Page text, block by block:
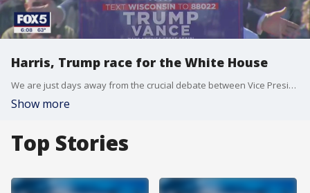
Harris, Trump race for the White House
We are just days away from the crucial debate between Vice President Kamala Harris and former President Donald Trump. This comes as Harris cuts into Trump's lead in a major red state. Kamala Harris got an endorsement from a former republican president. FOX 5 NY's Duarte Geraldino breaks down everything.
Show more
Top Stories